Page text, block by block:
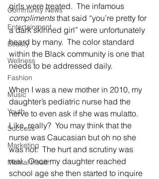
Community News
Entertainment
Beauty
Wellness
Fashion
Music
Youth
Success
Marketing
Mental Health
girls were treated.  The infamous
compliments that said “you’re pretty for
a dark skinned girl” were unfortunately
heard by many.  The color standard
within the Black community is one that
needs to be addressed daily.
When I was a new mother in 2010, my
daughter’s pediatric nurse had the
nerve to even ask if she was mulatto.
Like, really?  You may think that the
nurse was Caucasian but oh no she
was not.  The hurt and scrutiny was
real.  Once my daughter reached
school age she then started to inquire